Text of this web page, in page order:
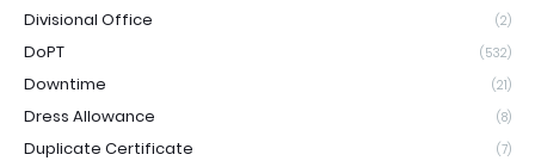
Divisional Office (2)
DoPT (532)
Downtime (21)
Dress Allowance (8)
Duplicate Certificate (7)